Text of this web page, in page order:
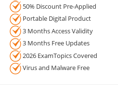
50% Discount Pre-Applied
Portable Digital Product
3 Months Access Validity
3 Months Free Updates
2026 ExamTopics Covered
Virus and Malware Free